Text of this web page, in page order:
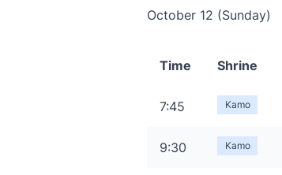
October 12 (Sunday)
Time Shrine
7:45 Kamo
9:30 Kamo